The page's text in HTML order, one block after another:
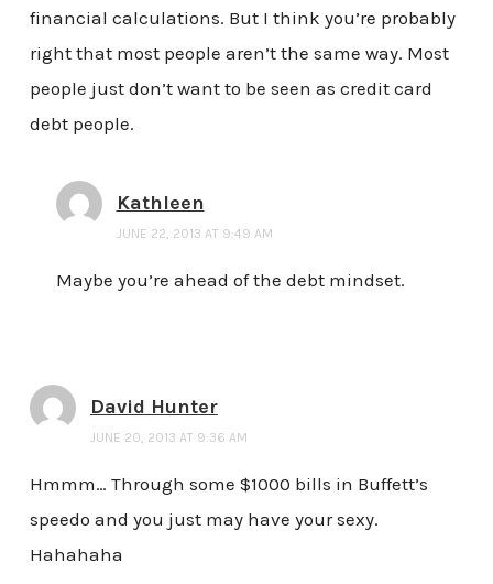
financial calculations. But I think you’re probably
right that most people aren’t the same way. Most
people just don’t want to be seen as credit card
debt people.
Kathleen
JUNE 22, 2013 AT 9:49 AM
Maybe you’re ahead of the debt mindset.
David Hunter
JUNE 20, 2013 AT 9:36 AM
Hmmm… Through some $1000 bills in Buffett’s
speedo and you just may have your sexy.
Hahahaha